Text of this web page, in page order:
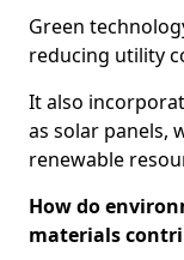
Green
reducing utility
It also
as solar panels,
renewable
How do
materials